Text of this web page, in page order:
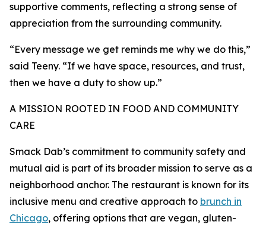
supportive comments, reflecting a strong sense of
appreciation from the surrounding community.
“Every message we get reminds me why we do this,”
said Teeny. “If we have space, resources, and trust,
then we have a duty to show up.”
A MISSION ROOTED IN FOOD AND COMMUNITY
CARE
Smack Dab’s commitment to community safety and
mutual aid is part of its broader mission to serve as a
neighborhood anchor. The restaurant is known for its
inclusive menu and creative approach to brunch in
Chicago, offering options that are vegan, gluten-